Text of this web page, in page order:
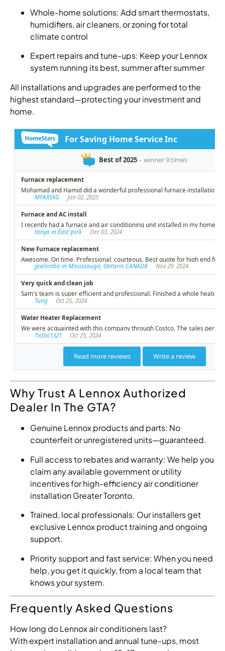
Whole-home solutions: Add smart thermostats,
humidifiers, air cleaners, or zoning for total
climate control
Expert repairs and tune-ups: Keep your Lennox
system running its best, summer after summer
All installations and upgrades are performed to the
highest standard—protecting your investment and
home.
Why Trust A Lennox Authorized
Dealer In The GTA?
Genuine Lennox products and parts: No
counterfeit or unregistered units—guaranteed.
Full access to rebates and warranty: We help you
claim any available government or utility
incentives for high-efficiency air conditioner
installation Greater Toronto.
Trained, local professionals: Our installers get
exclusive Lennox product training and ongoing
support.
Priority support and fast service: When you need
help, you get it quickly, from a local team that
knows your system.
Frequently Asked Questions
How long do Lennox air conditioners last?
With expert installation and annual tune-ups, most